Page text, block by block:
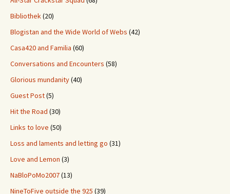
Bibliothek(20)
Blogistan and the Wide World of Webs (42)
Casa420 and Familia (60)
Conversations and Encounters (58)
Glorious mundanity(40)
Guest Post(5)
Hit the Road (30)
Links to love (50)
Loss and laments and letting go (31)
Love and Lemon (3)
NaBloPoMo2007(13)
NineToFive outside the 925 (39)